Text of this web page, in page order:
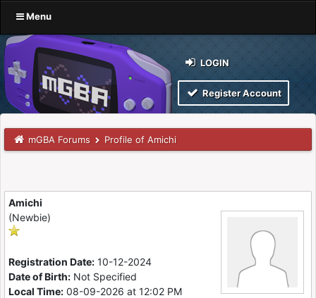
Menu
LOGIN
Register Account
mGBA Forums Profile of Amichi
Amichi
(Newbie)
Registration Date: 10-12-2024
Date of Birth: Not Specified
Local Time: 08-09-2026 at 12:02 PM